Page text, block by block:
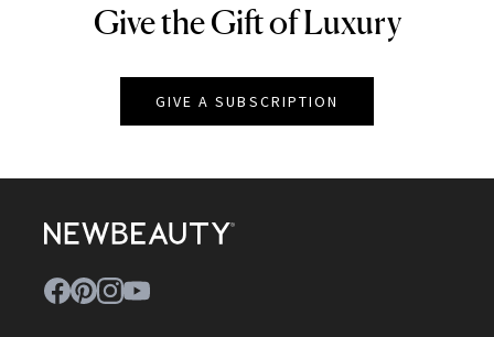
NEWBEAUTY
Give the Gift of Luxury
GIVE A SUBSCRIPTION